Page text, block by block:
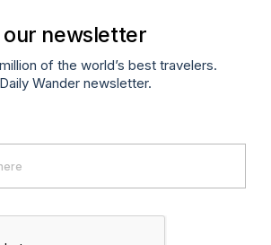
our newsletter
of the world’s best travelers.
Wander newsletter.